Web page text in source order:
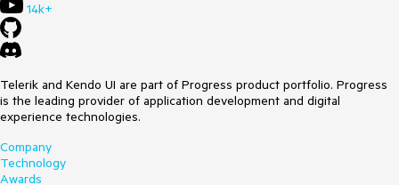
14k+
Telerik and Kendo UI are part of Progress product portfolio. Progress
is the leading provider of application development and digital
experience technologies.
Company
Technology
Awards